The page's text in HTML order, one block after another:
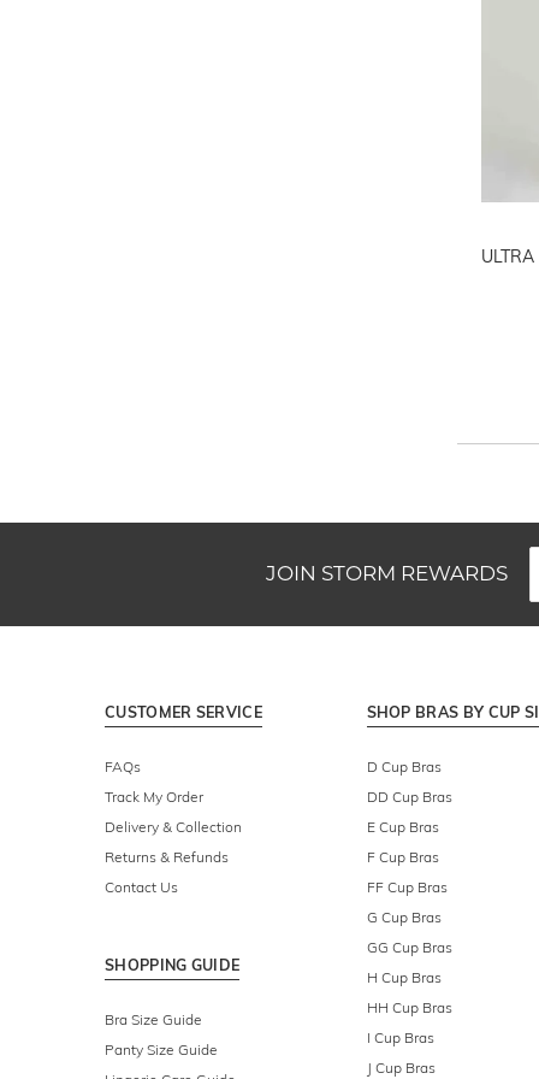
JOIN STORM REWARDS
CUSTOMER SERVICE
FAQs
Track My Order
Delivery & Collection
Returns & Refunds
Contact Us
SHOPPING GUIDE
Bra Size Guide
Panty Size Guide
SHOP BRAS BY CUP
D Cup Bras
DD Cup Bras
E Cup Bras
F Cup Bras
FF Cup Bras
G Cup Bras
GG Cup Bras
H Cup Bras
HH Cup Bras
I Cup Bras
J Cup Bras